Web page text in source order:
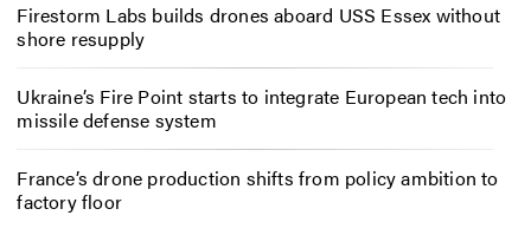
Firestorm Labs builds drones aboard USS Essex without
shore resupply
Ukraine’s Fire Point starts to integrate European tech into
missile defense system
France’s drone production shifts from policy ambition to
factory floor